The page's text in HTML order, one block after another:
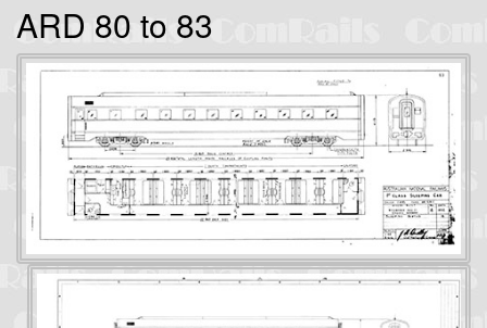
ARD 80 to 83